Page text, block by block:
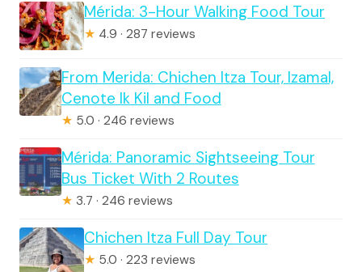
Mérida: 3-Hour Walking Food Tour
★ 4.9 · 287 reviews
From Merida: Chichen Itza Tour, Izamal,
Cenote Ik Kil and Food
★ 5.0 · 246 reviews
Mérida: Panoramic Sightseeing Tour
Bus Ticket With 2 Routes
★ 3.7 · 246 reviews
Chichen Itza Full Day Tour
★ 5.0 · 223 reviews